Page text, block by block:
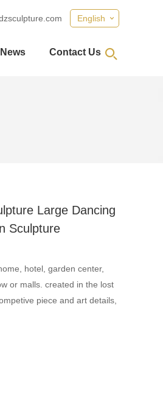
English
News Contact Us
Large Dancing
Sculpture
hotel, garden center,
or malls. created in the lost
piece and art details,